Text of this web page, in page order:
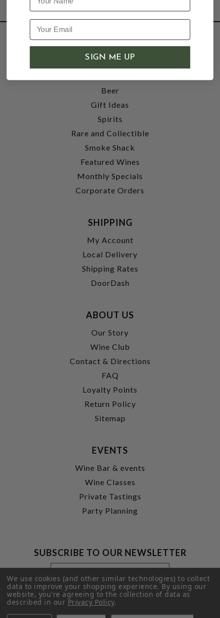
SHOP
Wine
Beer
Gift Ideas
Spirits
Rare and Collectible
Smoke Shack
Featured Wines
Monthly Specials
Corporate Orders
SHIPPING
My Account
Local Delivery
Shipping Rates
DoorDash
ABOUT US
Our Story
Wine Club
Contact & Directions
FAQ
Loyalty Points
Return Policy
Sitemap
EVENTS
Wine Bar & events
Wine Classes
Private Tastings
Party Planning
SUBSCRIBE TO OUR NEWSLETTER
Footer
Newsletter
Signup
Form
Email
Address
SUBMIT
We use cookies (and other similar technologies) to collect
data to improve your shopping experience.By using our
website, you're agreeing to the collection of data as
described in ourPrivacy Policy.
SIGN ME UP